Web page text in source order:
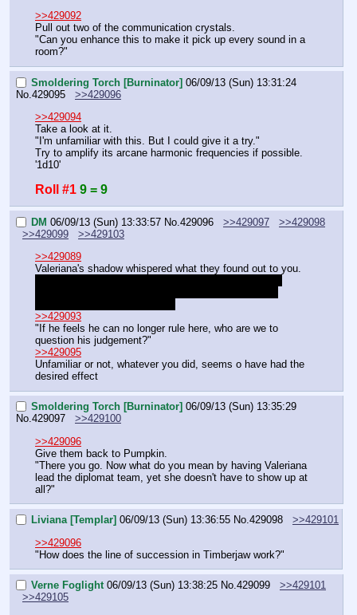
>>429092
Pull out two of the communication crystals.
"Can you enhance this to make it pick up every sound in a
room?"
Smoldering Torch [Burninator] 06/09/13 (Sun) 13:31:24
No. 429095
>>429096
>>429094
Take a look at it.
"I'm unfamiliar with this. But I could give it a try."
Try to amplify its arcane harmonic frequencies if possible.
'1d10'
Roll #1 9 = 9
DM 06/09/13 (Sun) 13:33:57 No. 429096 >>429097
>>429098
>>429099
>>429103
>>429089
Valeriana's shadow whispered what they found out to you.
>>429093
"If he feels he can no longer rule here, who are we to
question his judgement?"
>>429095
Unfamiliar or not, whatever you did, seems o have had the
desired effect
Smoldering Torch [Burninator] 06/09/13 (Sun) 13:35:29
No.429097
>>429100
>>429096
Give them back to Pumpkin.
"There you go. Now what do you mean by having Valeriana
lead the diplomat team, yet she doesn't have to show up at
all?"
Liviana [Templar] 06/09/13 (Sun) 13:36:55 No.429098
>>429101
>>429096
"How does the line of succession in Timberjaw work?"
Verne Foglight 06/09/13 (Sun) 13:38:25 No.429099
>>429101
>>429105